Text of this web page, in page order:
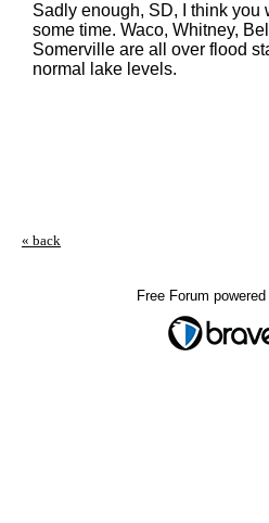
Sadly enough, SD, I think you
some time. Waco, Whitney,
Somerville are all over flood
normal lake levels.
« back
Free Forum